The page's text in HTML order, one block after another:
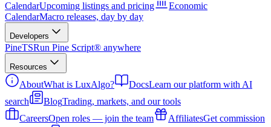
CalendarUpcoming listings and pricing
Economic
CalendarMacro releases, day by day
Developers
PineTSRun Pine Script® anywhere
Resources
AboutWhat is LuxAlgo? DocsLearn our platform with AI
search
BlogTrading, markets, and our tools
CareersOpen roles — join the team AffiliatesGet commission